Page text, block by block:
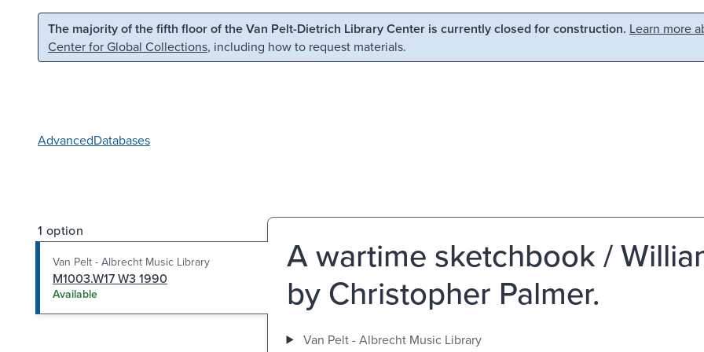
Skip to main content Skip to search
The majority of the fifth floor of the Van Pelt-Dietrich Library Center is currently closed for construction. Learn more
Center for Global Collections, including how to request materials.
AdvancedDatabases
1 option
Van Pelt - Albrecht Music Library
M1003.W17 W3 1990
Available
A wartime sketchbook /
by Christopher Palmer.
Van Pelt - Albrecht Music Library